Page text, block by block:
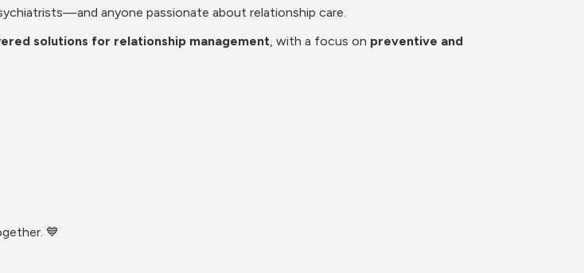
anyone passionate about relationship care.
solutions for relationship management, with a focus on preventive and
💙